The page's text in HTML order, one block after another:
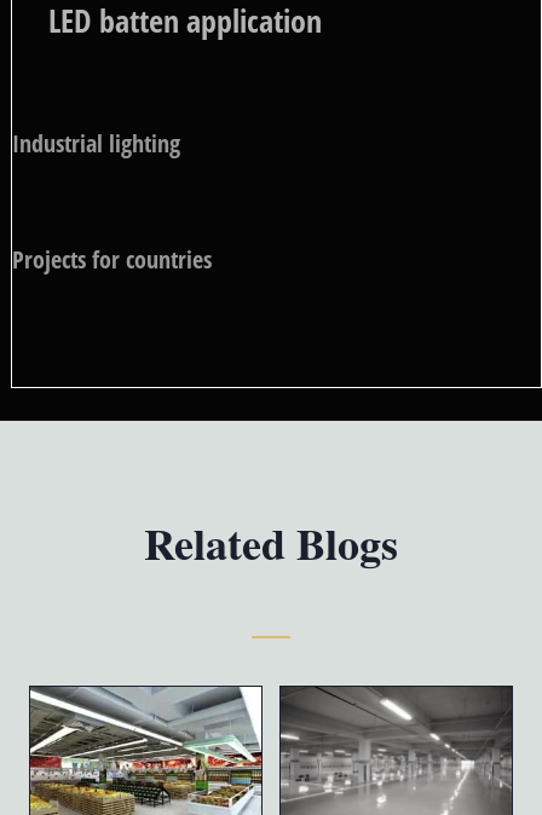
LED batten application
Industrial lighting
Projects for countries
Related Blogs